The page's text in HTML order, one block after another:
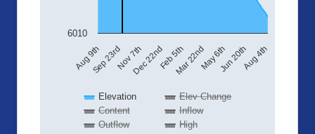
Elevation
Elev Change
Content
Inflow
Outflow
High
Aug 9thSep 23rdNov 7thDec 22ndFeb 5thMar 22ndMay 6thJun 20thAug 4th
6010